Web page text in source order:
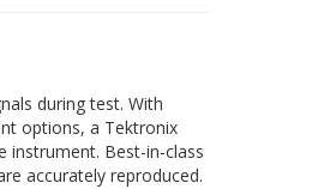
during test. With
options, a Tektronix
instrument. Best-in-class
accurately reproduced.